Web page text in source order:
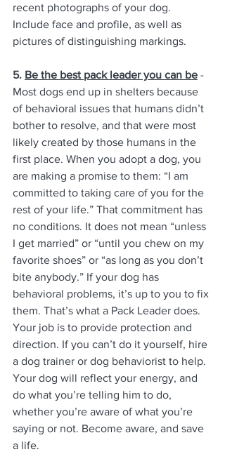
recent photographs of your dog.
Include face and profile, as well as
pictures of distinguishing markings.
5. Be the best pack leader you can be -
Most dogs end up in shelters because
of behavioral issues that humans didn’t
bother to resolve, and that were most
likely created by those humans in the
first place. When you adopt a dog, you
are making a promise to them: “I am
committed to taking care of you for the
rest of your life.” That commitment has
no conditions. It does not mean “unless
I get married” or “until you chew on my
favorite shoes” or “as long as you don’t
bite anybody.” If your dog has
behavioral problems, it’s up to you to fix
them. That’s what a Pack Leader does.
Your job is to provide protection and
direction. If you can’t do it yourself, hire
a dog trainer or dog behaviorist to help.
Your dog will reflect your energy, and
do what you’re telling him to do,
whether you’re aware of what you’re
saying or not. Become aware, and save
a life.